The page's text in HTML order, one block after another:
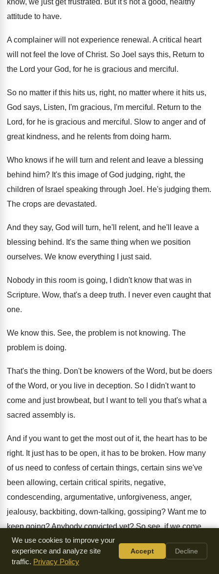
know, we just get frustrated. But it's not a good, healthy
attitude to have.
A complainer will not experience renewal . A critical heart
will not feel the love of Christ. So Joel says this, Return to
the Lord your God, for he is gracious and merciful .
So no matter if this hits us, right, no matter where it hits us,
God says, Listen, I'm gracious, I'm merciful . Return to the
Lord, for he is gracious and merciful . Slow to anger and of
great kindness, and he relents from doing harm.
Who knows if he will turn and relent and leave a blessing
behind him? It's this image of God judging, right, the
children of Israel speaking through Joel . He's judging them.
The crops are devastated.
And they say, God will turn, he'll relent, and he'll leave a
blessing behind. It's the same thing when we position
ourselves. We know everything I just said.
Nobody in this room is going, I didn't know that was in
Scripture. Wow, that's a deep truth.
I never even caught that
one.
We know this. See, the problem is not knowing. The
problem is doing.
That's the thing. Don't be knowers of the Word, but be doers
of the Word, or you live in deception. So I didn't want to
come and just browbeat, but I want to tell you that's what a
sacred assembly is.
And if you want to get the most out of it, the heart has to be
right. It just has to be open, it has to be broken. How many
of us need to confess of certain things, certain sins we've
been allowing, certain critical spirits, negative,
condescending, argumentative, unforgiveness, anger,
jealousy, backbiting, down-talking, gossiping? Want me to
keep going?Anybody convicted yet?So see, if we come
with that, though ,and we're not going to release it, we're
still holding on to that sin.
We use cookies to improve your
experience and analyze site
traffic. Privacy Policy
Accept Decline